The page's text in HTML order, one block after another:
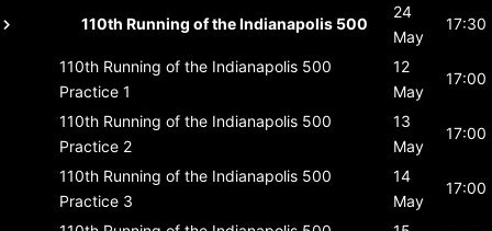
110th Running of the Indianapolis 500
24
May
17:30
110th Running of the Indianapolis 500
Practice 1
12
May
17:00
110th Running of the Indianapolis 500
Practice 2
13
May
17:00
110th Running of the Indianapolis 500
Practice 3
14
May
17:00